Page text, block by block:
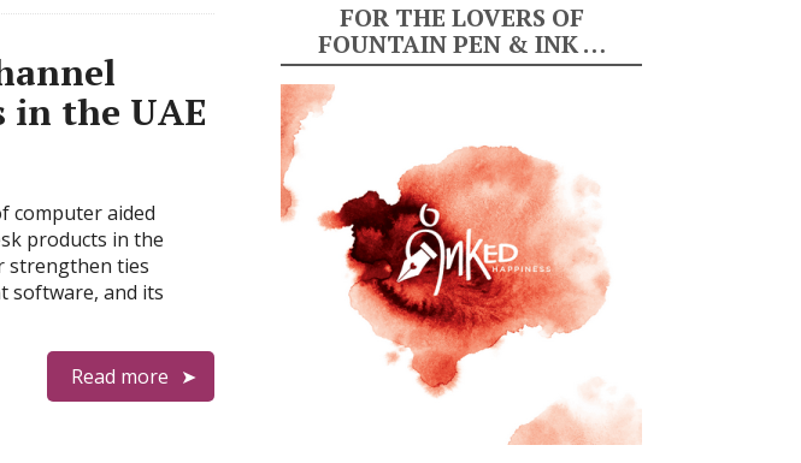
the UAE
computer aided
products in the
strengthen ties
software, and its
Read more
FOR THE LOVERS OF
FOUNTAIN PEN & INK …